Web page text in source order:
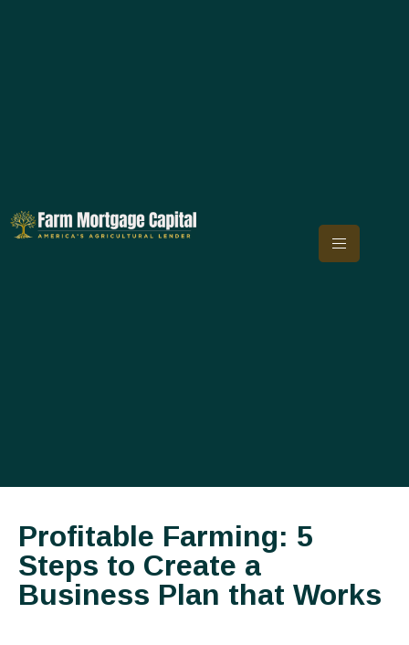
Profitable Farming: 5
Steps to Create a
Business Plan that Works